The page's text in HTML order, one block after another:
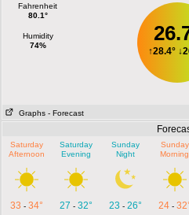
Fahrenheit
80.1°
Humidity
74%
↑28.4° ↓
Graphs - Forecast
Saturday
Afternoon
Saturday
Evening
Sunday
Night
Sunday
Morning
33 -34° 27 - 32° 23 - 26° 24-